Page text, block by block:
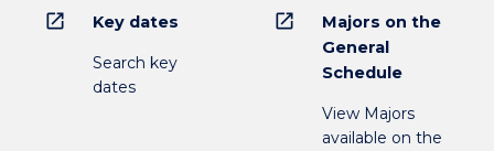
open_in_new Key dates
Search key
dates
open_in_new
Majors on the
General
Schedule
View Majors
available on the